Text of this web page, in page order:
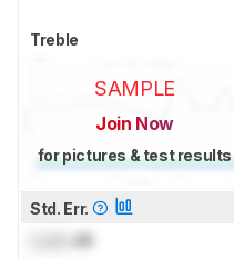
Treble
SAMPLE
Join Now
for pictures & test results
Std. Err.
dB